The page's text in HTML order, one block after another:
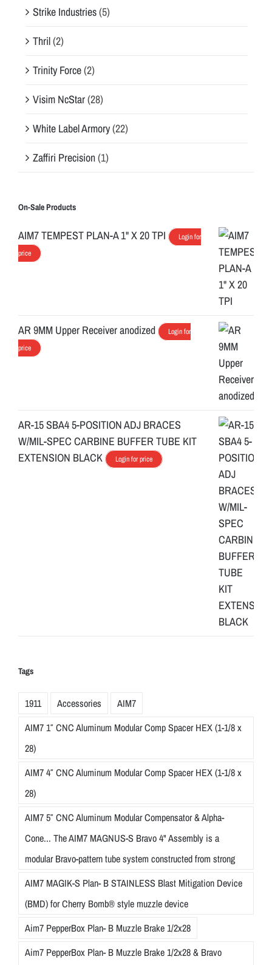
Strike Industries(5)
Thril(2)
Trinity Force(2)
Visim NcStar(28)
White Label Armory(22)
Zaffiri Precision(1)
On-Sale Products
AIM7 TEMPEST PLAN-A 1" X 20 TPI
Login for
price
AR 9MM Upper Receiver anodized
Login for
price
AR-15 SBA4 5-POSITION ADJ BRACES
W/MIL-SPEC CARBINE BUFFER TUBE KIT
EXTENSION BLACK
Login for price
Tags
1911 Accessories
AIM7
AIM7 1″ CNC Aluminum Modular Comp Spacer HEX (1-1/8 x
28)
AIM7 4″ CNC Aluminum Modular Comp Spacer HEX (1-1/8 x
28)
AIM7 5″ CNC Aluminum Modular Compensator & Alpha-
Cone... The AIM7 MAGNUS-S Bravo 4" Assembly is a
modular Bravo-pattern tube system constructed from strong
AIM7 MAGIK-S Plan- B STAINLESS Blast Mitigation Device
(BMD) for Cherry Bomb® style muzzle device
Aim7 PepperBox Plan- B Muzzle Brake 1/2x28
Aim7 PepperBox Plan- B Muzzle Brake 1/2x28 & Bravo